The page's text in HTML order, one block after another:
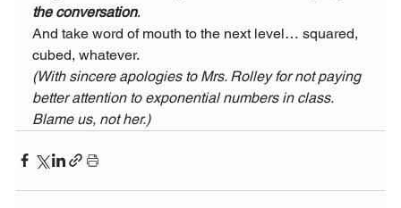
the conversation.
And take word of mouth to the next level… squared,
cubed, whatever.
(With sincere apologies to Mrs. Rolley for not paying
better attention to exponential numbers in class.
Blame us, not her.)